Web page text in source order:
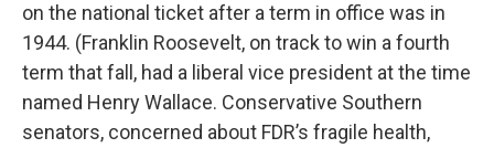
on the national ticket after a term in office was in
1944. (Franklin Roosevelt, on track to win a fourth
term that fall, had a liberal vice president at the time
named Henry Wallace. Conservative Southern
senators, concerned about FDR’s fragile health,